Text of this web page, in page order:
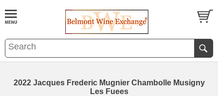
2022 Jacques Frederic Mugnier Chambolle Musigny
Les Fuees